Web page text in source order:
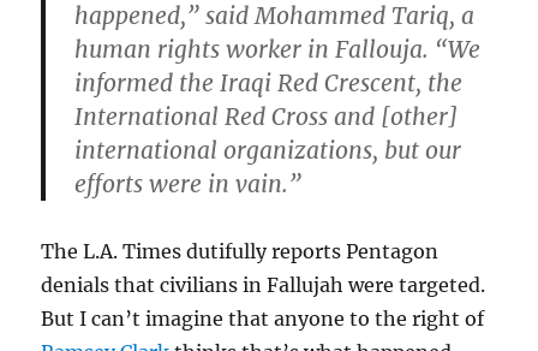
happened,” said Mohammed Tariq, a
human rights worker in Fallouja. “We
informed the Iraqi Red Crescent, the
International Red Cross and [other]
international organizations, but our
efforts were in vain.”
The L.A. Times dutifully reports Pentagon
denials that civilians in Fallujah were targeted.
But I can’t imagine that anyone to the right of